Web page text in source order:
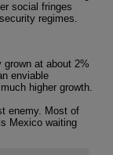
social fringes
regimes.
at about 2%
enviable
higher growth.
enemy. Most of
Mexico waiting